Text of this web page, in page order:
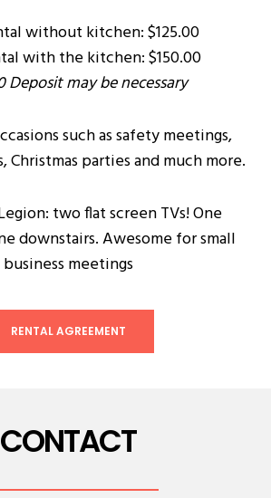
without kitchen: $125.00
with the kitchen: $150.00
Deposit may be necessary
such as safety meetings,
parties and much more.
two flat screen TVs! One
downstairs. Awesome for small
business meetings
RENTAL AGREEMENT
CONTACT